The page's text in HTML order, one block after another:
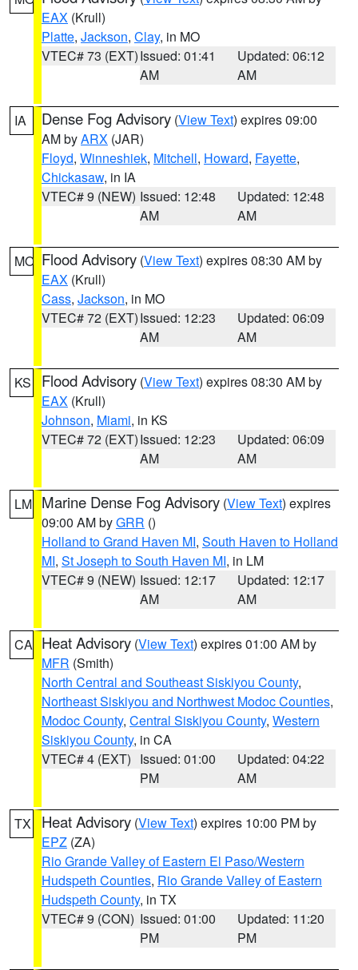
EAX (Krull)
Platte, Jackson, Clay, in MO
VTEC# 73 (EXT)Issued: 01:41
AM
Updated: 06:12
AM
IA Dense Fog Advisory (View Text) expires 09:00
AM byARX (JAR)
Floyd, Winneshiek, Mitchell, Howard, Fayette,
Chickasaw, in IA
VTEC# 9 (NEW) Issued: 12:48
AM
Updated: 12:48
AM
MO Flood Advisory (View Text) expires 08:30 AM by
EAX (Krull)
Cass, Jackson, in MO
VTEC# 72 (EXT)Issued: 12:23
AM
Updated: 06:09
AM
KS Flood Advisory (View Text) expires 08:30 AM by
EAX (Krull)
Johnson, Miami, in KS
VTEC# 72 (EXT)Issued: 12:23
AM
Updated: 06:09
AM
LM Marine Dense Fog Advisory (View Text) expires
09:00 AM byGRR ()
Holland to Grand Haven MI, South Haven to Holland
MI, St Joseph to South Haven MI, in LM
VTEC# 9 (NEW) Issued: 12:17
AM
Updated: 12:17
AM
CA Heat Advisory (View Text) expires 01:00 AM by
MFR (Smith)
North Central and Southeast Siskiyou County,
Northeast Siskiyou and Northwest Modoc Counties,
Modoc County, Central Siskiyou County, Western
Siskiyou County, in CA
VTEC# 4 (EXT) Issued: 01:00
PM
Updated: 04:22
AM
TX Heat Advisory (View Text) expires 10:00 PM by
EPZ (ZA)
Rio Grande Valley of Eastern El Paso/Western
Hudspeth Counties, Rio Grande Valley of Eastern
Hudspeth County, in TX
VTEC# 9 (CON) Issued: 01:00
PM
Updated: 11:20
PM